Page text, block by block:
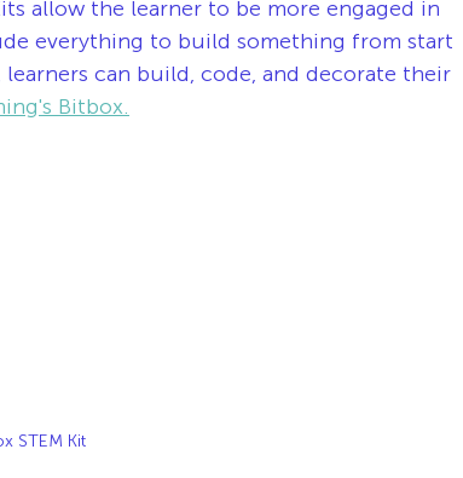
allow the learner to be more engaged in
everything to build something from start
can build, code, and decorate their
Bitbox.
STEM Kit